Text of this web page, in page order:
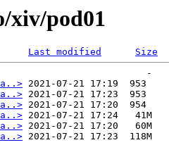
xiv/pod01
Last modified
Size
-
2021-07-21 17:19  953
2021-07-21 17:23  953
2021-07-21 17:20  954
2021-07-21 17:24   41M
2021-07-21 17:20   60M